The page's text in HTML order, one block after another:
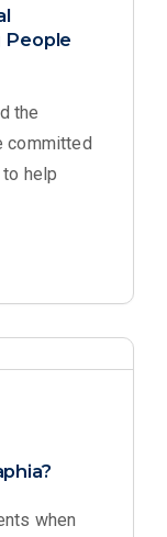
People
the
committed
help
when